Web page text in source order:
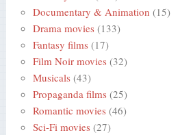
Documentary & Animation (15)
Drama movies (133)
Fantasy films (17)
Film Noir movies (32)
Musicals (43)
Propaganda films (25)
Romantic movies (46)
Sci-Fi movies (27)